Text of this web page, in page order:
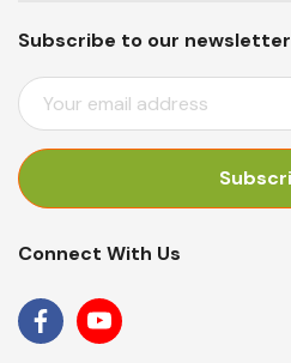
Subscribe to our newsletter
E
M
I
D
R
Connect With Us